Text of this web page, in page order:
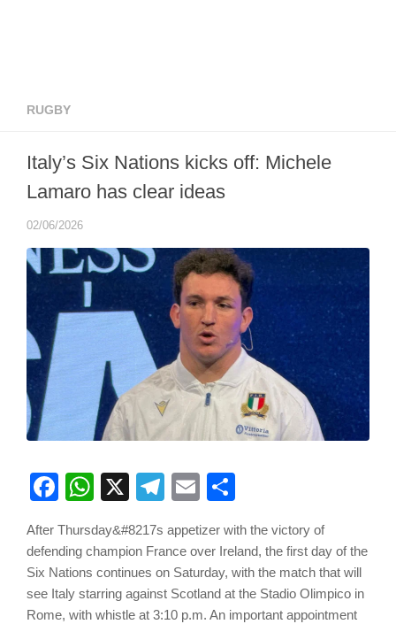
RUGBY
Italy’s Six Nations kicks off: Michele
Lamaro has clear ideas
02/06/2026
Facebook
WhatsApp
X Telegram
Email
After Thursday&#8217s appetizer with the victory of
defending champion France over Ireland, the first day of the
Six Nations continues on Saturday, with the match that will
see Italy starring against Scotland at the Stadio Olimpico in
Rome, with whistle at 3:10 p.m. An important appointment